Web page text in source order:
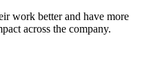
work better and have more
across the company.